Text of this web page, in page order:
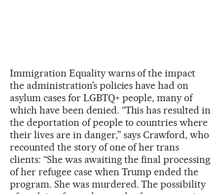
Immigration Equality warns of the impact
the administration’s policies have had on
asylum cases for LGBTQ+ people, many of
which have been denied. “This has resulted in
the deportation of people to countries where
their lives are in danger,” says Crawford, who
recounted the story of one of her trans
clients: “She was awaiting the final processing
of her refugee case when Trump ended the
program. She was murdered. The possibility